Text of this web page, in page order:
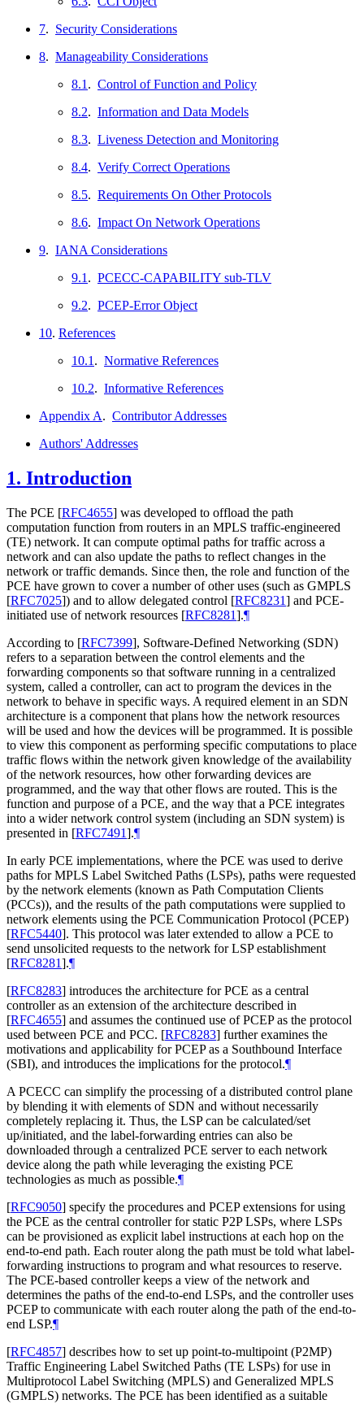
7. Security Considerations
8. Manageability Considerations
8.1 . Control of Function and Policy
8.2. Information and Data Models
8.3. Liveness Detection and Monitoring
8.4. Verify Correct Operations
8.5. Requirements On Other Protocols
8.6. Impact On Network Operations
9. IANA Considerations
9.1 . PCECC-CAPABILITY sub-TLV
9.2. PCEP-Error Object
10. References
10.1 . Normative References
10.2. Informative References
Appendix A. Contributor Addresses
Authors' Addresses
1. Introduction
The PCE [RFC4655] was developed to offload the path
computation function from routers in an MPLS traffic-engineered
(TE) network. It can compute optimal paths for traffic across a
network and can also update the paths to reflect changes in the
network or traffic demands. Since then, the role and function of the
PCE have grown to cover a number of other uses (such as GMPLS
[RFC7025]) and to allow delegated control [RFC8231] and PCE-
initiated use of network resources [RFC8281].¶
According to [RFC7399], Software-Defined Networking (SDN)
refers to a separation between the control elements and the
forwarding components so that software running in a centralized
system, called a controller, can act to program the devices in the
network to behave in specific ways. A required element in an SDN
architecture is a component that plans how the network resources
will be used and how the devices will be programmed. It is possible
to view this component as performing specific computations to place
traffic flows within the network given knowledge of the availability
of the network resources, how other forwarding devices are
programmed, and the way that other flows are routed. This is the
function and purpose of a PCE, and the way that a PCE integrates
into a wider network control system (including an SDN system) is
presented in [RFC7491].¶
In early PCE implementations, where the PCE was used to derive
paths for MPLS Label Switched Paths (LSPs), paths were requested
by the network elements (known as Path Computation Clients
(PCCs)), and the results of the path computations were supplied to
network elements using the PCE Communication Protocol (PCEP)
[RFC5440]. This protocol was later extended to allow a PCE to
send unsolicited requests to the network for LSP establishment
[RFC8281].¶
[RFC8283] introduces the architecture for PCE as a central
controller as an extension of the architecture described in
[RFC4655] and assumes the continued use of PCEP as the protocol
used between PCE and PCC. [RFC8283] further examines the
motivations and applicability for PCEP as a Southbound Interface
(SBI), and introduces the implications for the protocol.¶
A PCECC can simplify the processing of a distributed control plane
by blending it with elements of SDN and without necessarily
completely replacing it. Thus, the LSP can be calculated/set
up/initiated, and the label-forwarding entries can also be
downloaded through a centralized PCE server to each network
device along the path while leveraging the existing PCE
technologies as much as possible.¶
[RFC9050] specify the procedures and PCEP extensions for using
the PCE as the central controller for static P2P LSPs, where LSPs
can be provisioned as explicit label instructions at each hop on the
end-to-end path. Each router along the path must be told what label-
forwarding instructions to program and what resources to reserve.
The PCE-based controller keeps a view of the network and
determines the paths of the end-to-end LSPs, and the controller uses
PCEP to communicate with each router along the path of the end-to-
end LSP.¶
[RFC4857] describes how to set up point-to-multipoint (P2MP)
Traffic Engineering Label Switched Paths (TE LSPs) for use in
Multiprotocol Label Switching (MPLS) and Generalized MPLS
(GMPLS) networks. The PCE has been identified as a suitable